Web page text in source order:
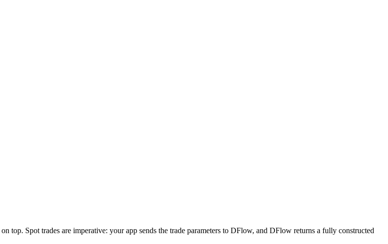
on top. Spot trades are imperative: your app sends the trade parameters to DFlow, and DFlow returns a fully constructed